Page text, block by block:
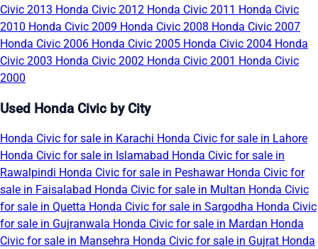
Civic 2013 Honda Civic 2012 Honda Civic 2011 Honda Civic
2010 Honda Civic 2009 Honda Civic 2008 Honda Civic 2007
Honda Civic 2006 Honda Civic 2005 Honda Civic 2004 Honda
Civic 2003 Honda Civic 2002 Honda Civic 2001 Honda Civic
2000
Used Honda Civic by City
Honda Civic for sale in Karachi Honda Civic for sale in Lahore
Honda Civic for sale in Islamabad Honda Civic for sale in
Rawalpindi Honda Civic for sale in Peshawar Honda Civic for
sale in Faisalabad Honda Civic for sale in Multan Honda Civic
for sale in Quetta Honda Civic for sale in Sargodha Honda Civic
for sale in Gujranwala Honda Civic for sale in Mardan Honda
Civic for sale in Mansehra Honda Civic for sale in Gujrat Honda